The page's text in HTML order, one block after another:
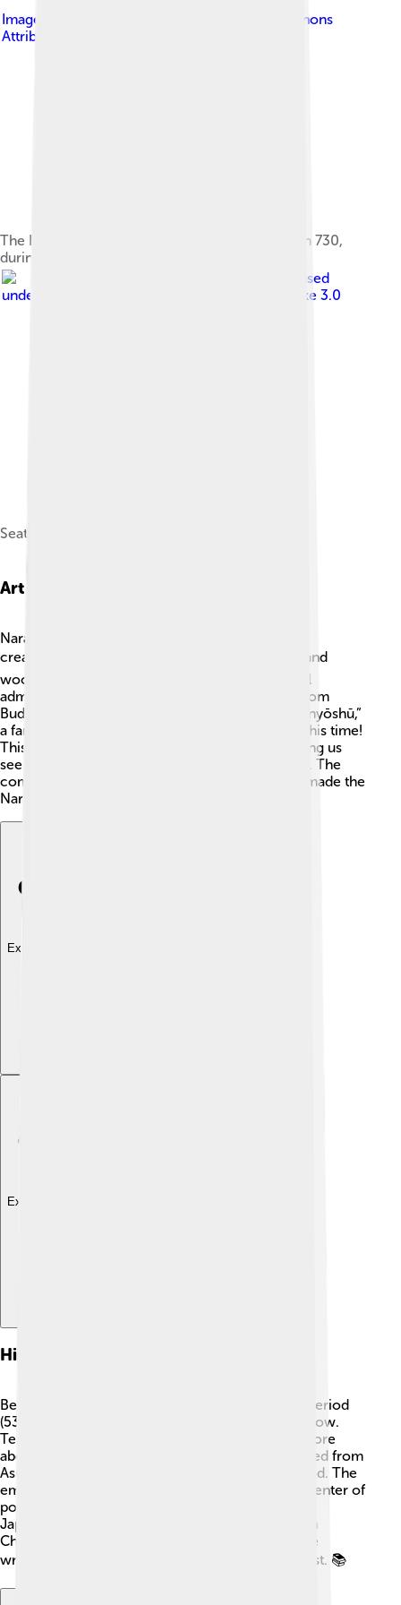
Image by
Creative Commons
Attribution-Share Alike 3.0
The East Pagoda of Yakushi-ji temple was built in 730,
during the Nara period
, licensed
under
Creative Commons Attribution-Share Alike 3.0
Seated Bhaisajyaguru
Art And Literature
Nara artists created stunning works that showed
creativity and talent! 🎭Statues made of bronze and
wood were beautifully crafted, and many are still
admired today. The art often illustrated stories from
Buddhism and Shinto beliefs. 🏺In literature, “Manyōshū,”
a famous poetry anthology, was created during this time!
This collection contains over 4,500 poems, letting us
see how people felt and what they loved in Nara. The
combination of poetry, sculpture, and paintings made the
Nara Period a time rich in artistic expression! 🎉
Explore with ChatDino
Explore with ChatDino
Historical Context
Before the Nara Period, Japan was in the Asuka Period
(538-710 AD), when Buddhism really started to grow.
Temples were built, and people began to learn more
about this new religion. 📜In 710, the capital moved from
Asuka to Nara, marking the start of the Nara Period. The
emperor and his court lived in Nara, making it a center of
power. During this time, laws were created, and
Japanese culture began to flourish by mixing with
Chinese influence. Important historical texts were
written that helped people understand Japan’s past. 📚